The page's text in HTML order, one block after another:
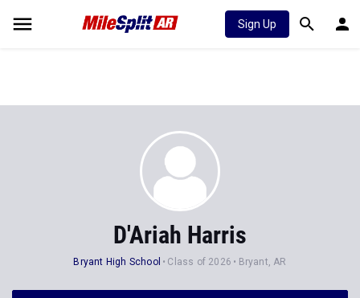
Sign Up
D'Ariah Harris
Bryant High School Class of 2026 Bryant, AR